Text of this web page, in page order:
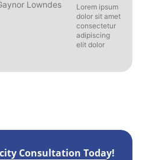
Lorem ipsum
dolor sit amet
consectetur
adipiscing
elit dolor
Consultation Today!